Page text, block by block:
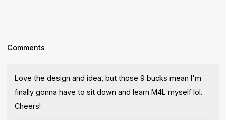
Comments
Love the design and idea, but those 9 bucks mean I'm
finally gonna have to sit down and learn M4L myself lol.
Cheers!